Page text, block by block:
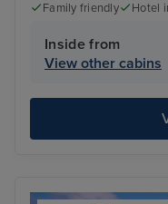
Family friendly Hotel
Inside from
View other cabins